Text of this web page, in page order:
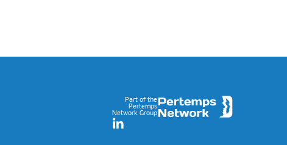
Part of the
Pertemps
Network Group
LinkedIn